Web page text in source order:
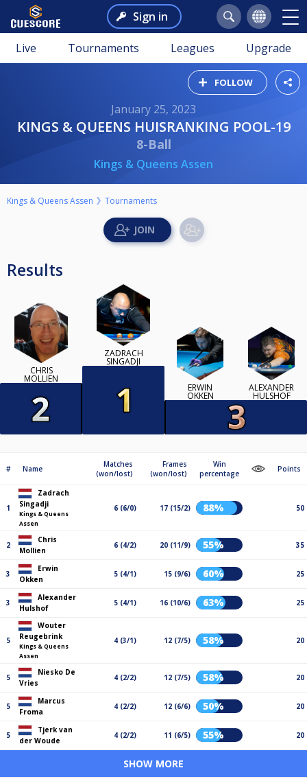
Sign in
Live Tournaments Leagues Upgrade
FOLLOW
January 25, 2023
KINGS & QUEENS HUISRANKING POOL-19
8-Ball
Kings & Queens Assen
Kings & Queens Assen Tournaments
Results
CHRIS
MOLLIEN
ZADRACH
SINGADJI
ERWIN
OKKEN
ALEXANDER
HULSHOF
# Name
Matches
(won/lost)
Frames
(won/lost)
Win
percentage
Points
1
Zadrach
Singadji
Kings & Queens
Assen
6 (6/0) 17 (15/2) 88% 50
2
Chris
Mollien
6 (4/2) 20 (11/9) 55% 35
3
Erwin
Okken
5 (4/1) 15 (9/6) 60% 25
3
Alexander
Hulshof
5 (4/1) 16 (10/6) 63% 25
5
Wouter
Reugebrink
Kings & Queens
Assen
4 (3/1) 12 (7/5) 58% 20
5
Niesko De
Vries
4 (2/2) 12 (7/5) 58% 20
5
Marcus
Froma
4 (2/2) 12 (6/6) 50% 20
5
Tjerk van
der Woude
4 (2/2) 11 (6/5) 55% 20
SHOW MORE